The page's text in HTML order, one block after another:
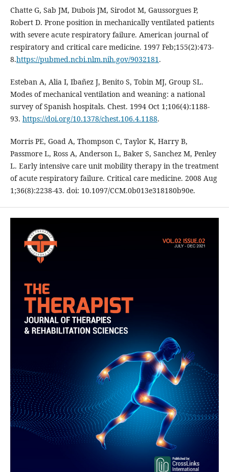
Chatte G, Sab JM, Dubois JM, Sirodot M, Gaussorgues P,
Robert D. Prone position in mechanically ventilated patients
with severe acute respiratory failure. American journal of
respiratory and critical care medicine. 1997 Feb;155(2):473-
8.https://pubmed.ncbi.nlm.nih.gov/9032181.
Esteban A, Alia I, Ibañez J, Benito S, Tobin MJ, Group SL.
Modes of mechanical ventilation and weaning: a national
survey of Spanish hospitals. Chest. 1994 Oct 1;106(4):1188-
93. https://doi.org/10.1378/chest.106.4.1188.
Morris PE, Goad A, Thompson C, Taylor K, Harry B,
Passmore L, Ross A, Anderson L, Baker S, Sanchez M, Penley
L. Early intensive care unit mobility therapy in the treatment
of acute respiratory failure. Critical care medicine. 2008 Aug
1;36(8):2238-43. doi: 10.1097/CCM.0b013e318180b90e.